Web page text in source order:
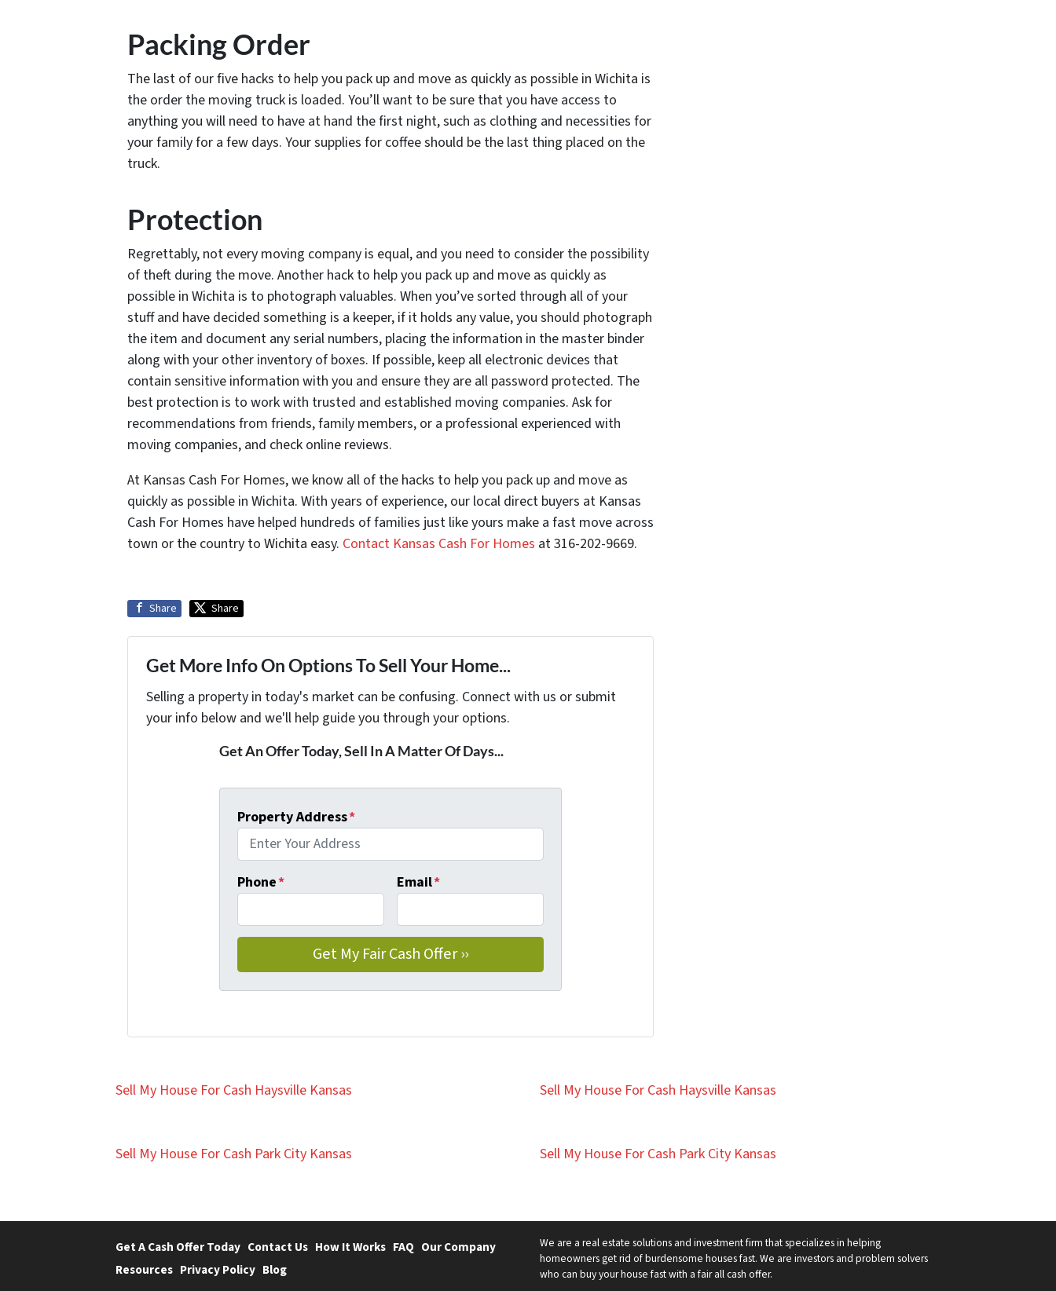
Packing Order
The last of our five hacks to help you pack up and move as quickly as possible in Wichita is
the order the moving truck is loaded. You’ll want to be sure that you have access to
anything you will need to have at hand the first night, such as clothing and necessities for
your family for a few days. Your supplies for coffee should be the last thing placed on the
truck.
Protection
Regrettably, not every moving company is equal, and you need to consider the possibility
of theft during the move. Another hack to help you pack up and move as quickly as
possible in Wichita is to photograph valuables. When you’ve sorted through all of your
stuff and have decided something is a keeper, if it holds any value, you should photograph
the item and document any serial numbers, placing the information in the master binder
along with your other inventory of boxes. If possible, keep all electronic devices that
contain sensitive information with you and ensure they are all password protected. The
best protection is to work with trusted and established moving companies. Ask for
recommendations from friends, family members, or a professional experienced with
moving companies, and check online reviews.
At Kansas Cash For Homes, we know all of the hacks to help you pack up and move as
quickly as possible in Wichita. With years of experience, our local direct buyers at Kansas
Cash For Homes have helped hundreds of families just like yours make a fast move across
town or the country to Wichita easy. Contact Kansas Cash For Homes at 316-202-9669.
Share Share
Get More Info On Options To Sell Your Home...
Selling a property in today's market can be confusing. Connect with us or submit
your info below and we'll help guide you through your options.
Get An Offer Today, Sell In A Matter Of Days...
Property Address*
Phone* Email*
Sell My House For Cash Haysville Kansas
Sell My House For Cash Park City Kansas
Sell My House For Cash Haysville Kansas
Sell My House For Cash Park City Kansas
Get A Cash Offer Today Contact Us How It Works FAQ Our Company
Resources Privacy Policy Blog
We are a real estate solutions and investment firm that specializes in helping
homeowners get rid of burdensome houses fast. We are investors and problem solvers
who can buy your house fast with a fair all cash offer.